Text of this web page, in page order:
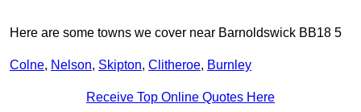
Here are some towns we cover near Barnoldswick BB18 5
Colne, Nelson, Skipton, Clitheroe, Burnley
Receive Top Online Quotes Here